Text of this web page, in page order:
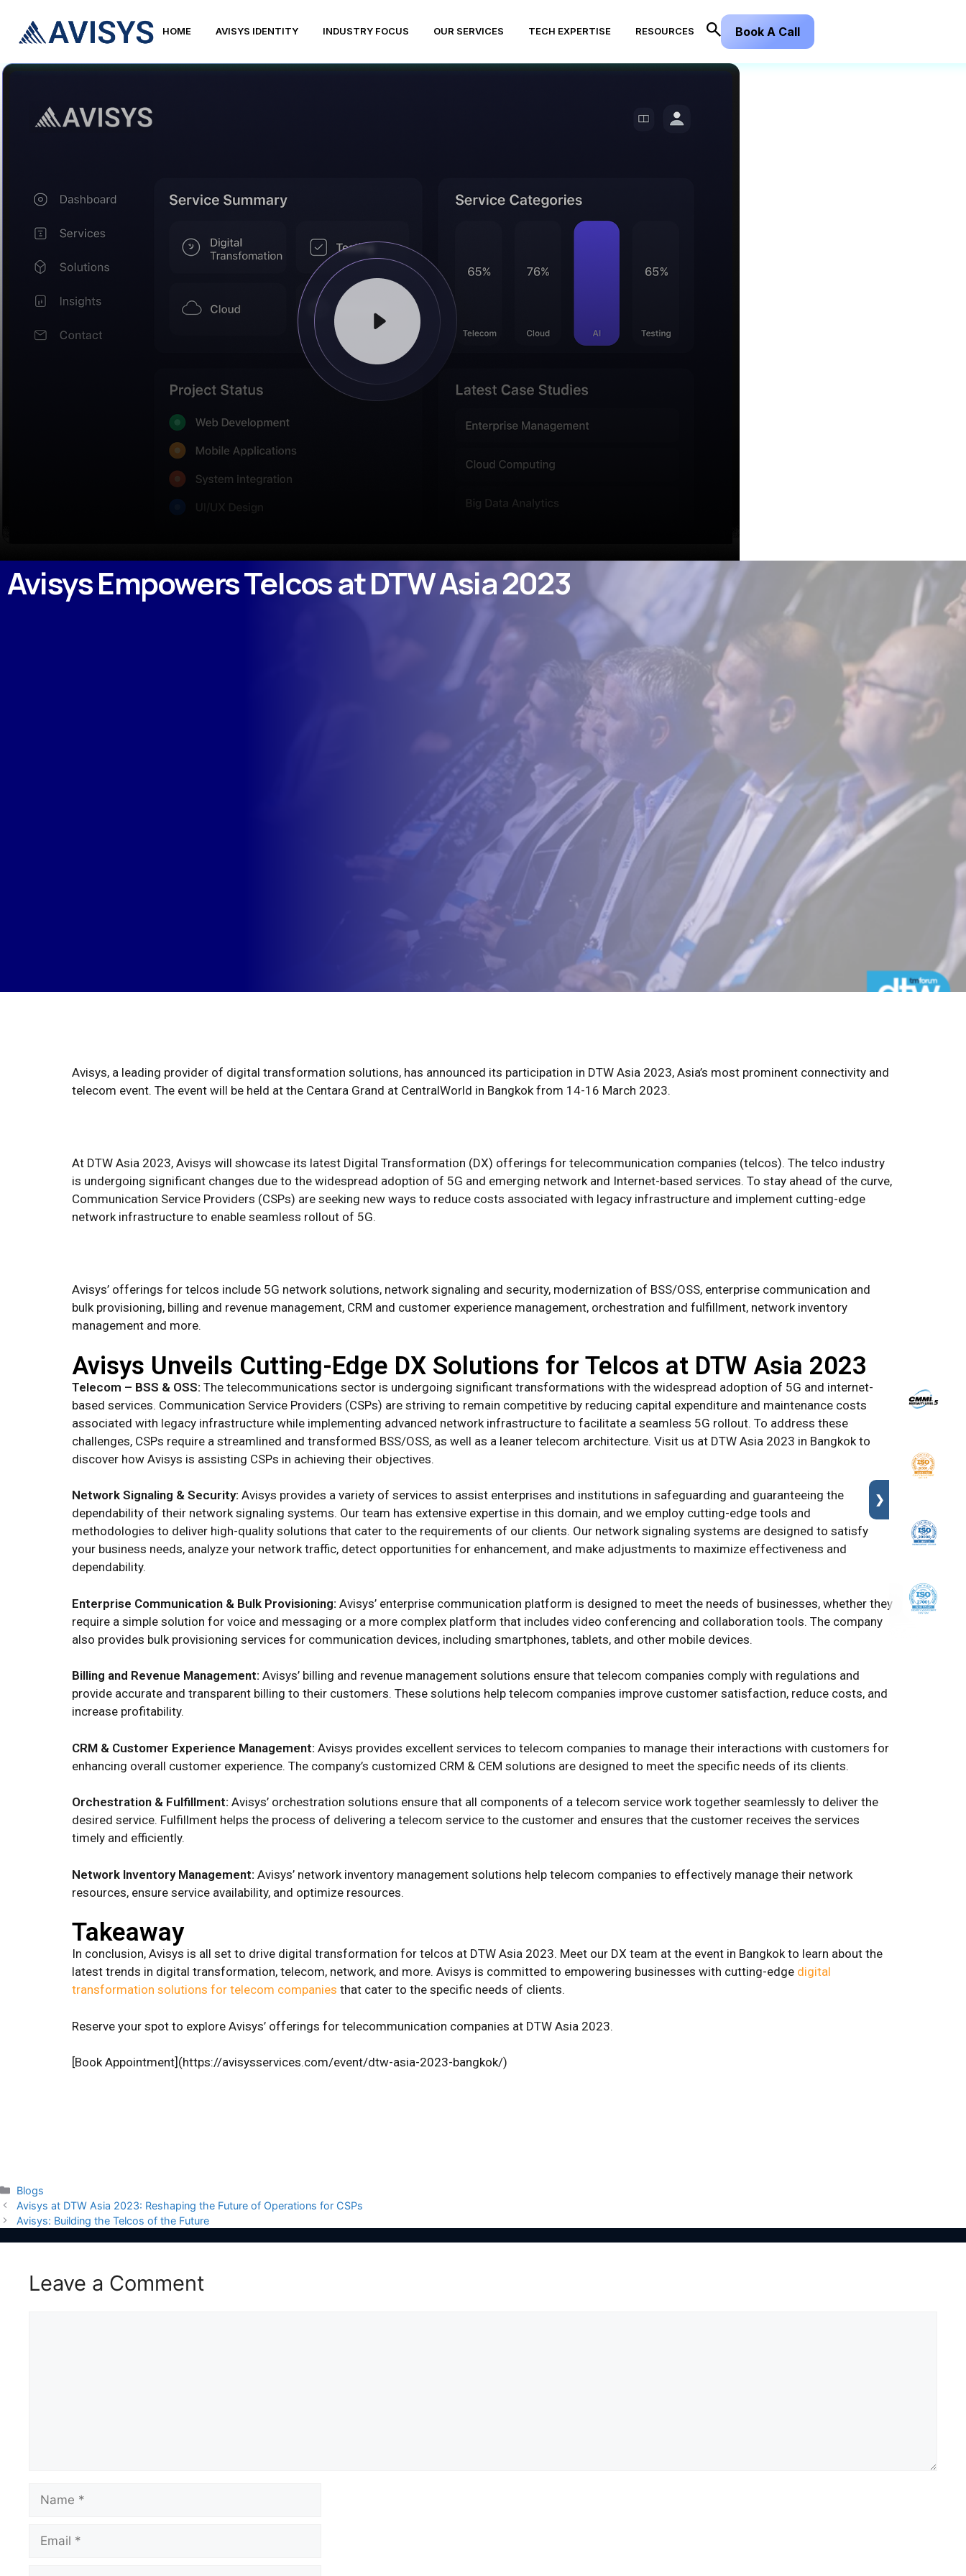
HOME AVISYS IDENTITY INDUSTRY FOCUS OUR SERVICES TECH EXPERTISE RESOURCES Book A Call
Avisys Empowers Telcos at DTW Asia 2023
Avisys Empowers Telcos at DTW Asia 2023
Avisys, a leading provider of digital transformation solutions, has announced its participation in DTW Asia 2023, Asia’s most prominent connectivity and
telecom event. The event will be held at the Centara Grand at CentralWorld in Bangkok from 14-16 March 2023.
At DTW Asia 2023, Avisys will showcase its latest Digital Transformation (DX) offerings for telecommunication companies (telcos). The telco industry
is undergoing significant changes due to the widespread adoption of 5G and emerging network and Internet-based services. To stay ahead of the curve,
Communication Service Providers (CSPs) are seeking new ways to reduce costs associated with legacy infrastructure and implement cutting-edge
network infrastructure to enable seamless rollout of 5G.
Avisys’ offerings for telcos include 5G network solutions, network signaling and security, modernization of BSS/OSS, enterprise communication and
bulk provisioning, billing and revenue management, CRM and customer experience management, orchestration and fulfillment, network inventory
management and more.
Avisys Unveils Cutting-Edge DX Solutions for Telcos at DTW Asia 2023
Telecom – BSS & OSS: The telecommunications sector is undergoing significant transformations with the widespread adoption of 5G and internet-
based services. Communication Service Providers (CSPs) are striving to remain competitive by reducing capital expenditure and maintenance costs
associated with legacy infrastructure while implementing advanced network infrastructure to facilitate a seamless 5G rollout. To address these
challenges, CSPs require a streamlined and transformed BSS/OSS, as well as a leaner telecom architecture. Visit us at DTW Asia 2023 in Bangkok to
discover how Avisys is assisting CSPs in achieving their objectives.
Network Signaling & Security: Avisys provides a variety of services to assist enterprises and institutions in safeguarding and guaranteeing the
dependability of their network signaling systems. Our team has extensive expertise in this domain, and we employ cutting-edge tools and
methodologies to deliver high-quality solutions that cater to the requirements of our clients. Our network signaling systems are designed to satisfy
your business needs, analyze your network traffic, detect opportunities for enhancement, and make adjustments to maximize effectiveness and
dependability.
Enterprise Communication & Bulk Provisioning: Avisys’ enterprise communication platform is designed to meet the needs of businesses, whether they
require a simple solution for voice and messaging or a more complex platform that includes video conferencing and collaboration tools. The company
also provides bulk provisioning services for communication devices, including smartphones, tablets, and other mobile devices.
Billing and Revenue Management: Avisys’ billing and revenue management solutions ensure that telecom companies comply with regulations and
provide accurate and transparent billing to their customers. These solutions help telecom companies improve customer satisfaction, reduce costs, and
increase profitability.
CRM & Customer Experience Management: Avisys provides excellent services to telecom companies to manage their interactions with customers for
enhancing overall customer experience. The company’s customized CRM & CEM solutions are designed to meet the specific needs of its clients.
Orchestration & Fulfillment: Avisys’ orchestration solutions ensure that all components of a telecom service work together seamlessly to deliver the
desired service. Fulfillment helps the process of delivering a telecom service to the customer and ensures that the customer receives the services
timely and efficiently.
Network Inventory Management: Avisys’ network inventory management solutions help telecom companies to effectively manage their network
resources, ensure service availability, and optimize resources.
Takeaway
In conclusion, Avisys is all set to drive digital transformation for telcos at DTW Asia 2023. Meet our DX team at the event in Bangkok to learn about the
latest trends in digital transformation, telecom, network, and more. Avisys is committed to empowering businesses with cutting-edge digital
transformation solutions for telecom companies that cater to the specific needs of clients.
Reserve your spot to explore Avisys’ offerings for telecommunication companies at DTW Asia 2023.
[Book Appointment](https://avisysservices.com/event/dtw-asia-2023-bangkok/)
Blogs
Avisys at DTW Asia 2023: Reshaping the Future of Operations for CSPs
Avisys: Building the Telcos of the Future
Leave a Comment
❯